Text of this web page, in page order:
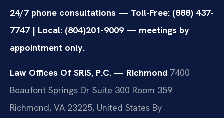
24/7 phone consultations — Toll-Free: (888) 437-
7747 | Local: (804)201-9009 — meetings by
appointment only.
Law Offices Of SRIS, P.C. — Richmond 7400
Beaufont Springs Dr Suite 300 Room 359
Richmond, VA 23225, United States By